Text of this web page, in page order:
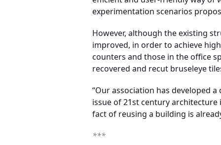
experimentation scenarios
However, although the existing
improved, in order to achieve
counters and those in the office
recovered and recut bruseleye
“Our association has developed
issue of 21st century
fact of reusing a building is
***